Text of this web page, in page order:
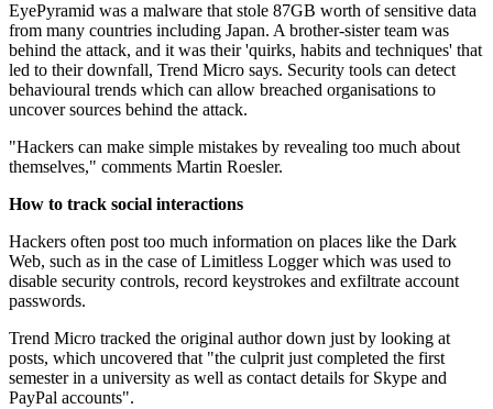
EyePyramid was a malware that stole 87GB worth of sensitive data
from many countries including Japan. A brother-sister team was
behind the attack, and it was their 'quirks, habits and techniques' that
led to their downfall, Trend Micro says. Security tools can detect
behavioural trends which can allow breached organisations to
uncover sources behind the attack.
"Hackers can make simple mistakes by revealing too much about
themselves," comments Martin Roesler.
How to track social interactions
Hackers often post too much information on places like the Dark
Web, such as in the case of Limitless Logger which was used to
disable security controls, record keystrokes and exfiltrate account
passwords.
Trend Micro tracked the original author down just by looking at
posts, which uncovered that "the culprit just completed the first
semester in a university as well as contact details for Skype and
PayPal accounts".